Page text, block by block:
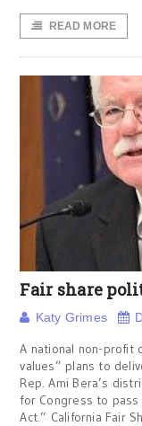
READ MORE
Fair share
Katy Grimes
A national non-profit
values” plans to
Rep. Ami Bera’s
for Congress to pass
Act.” California Fair